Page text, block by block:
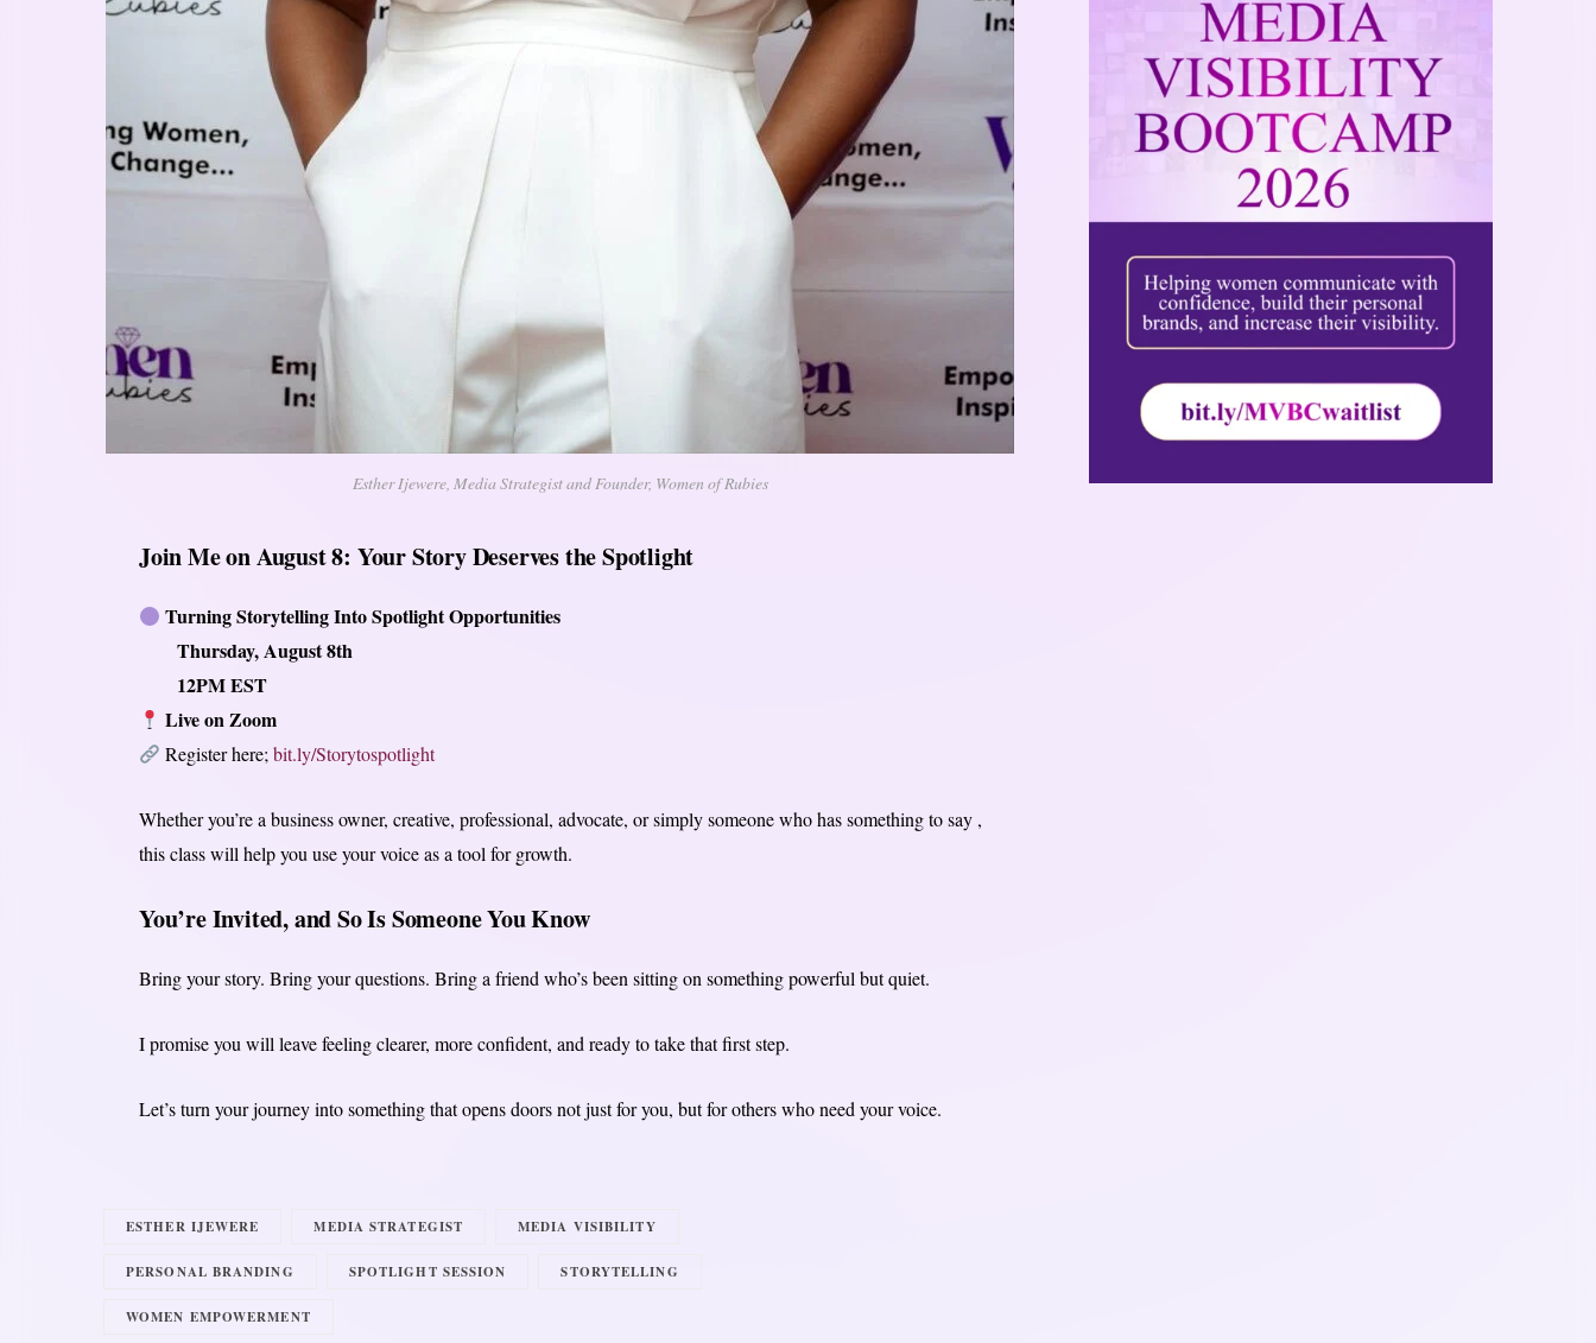
Esther Ijewere, Media Strategist and Founder, Women of Rubies
Join Me on August 8: Your Story Deserves the Spotlight
Turning Storytelling Into Spotlight Opportunities
Thursday, August 8th
12PM EST
Live on Zoom
Register here;bit.ly/Storytospotlight
Whether you’re a business owner, creative, professional, advocate, or simply someone who has something to say ,
this class will help you use your voice as a tool for growth.
You’re Invited, and So Is Someone You Know
Bring your story. Bring your questions. Bring a friend who’s been sitting on something powerful but quiet.
I promise you will leave feeling clearer, more confident, and ready to take that first step.
Let’s turn your journey into something that opens doors not just for you, but for others who need your voice.
ESTHER IJEWERE MEDIA STRATEGIST MEDIA VISIBILITY
PERSONAL BRANDING SPOTLIGHT SESSION STORYTELLING
WOMEN EMPOWERMENT